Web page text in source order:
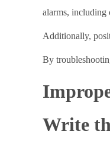
alarms, including
Additionally,
By
Write